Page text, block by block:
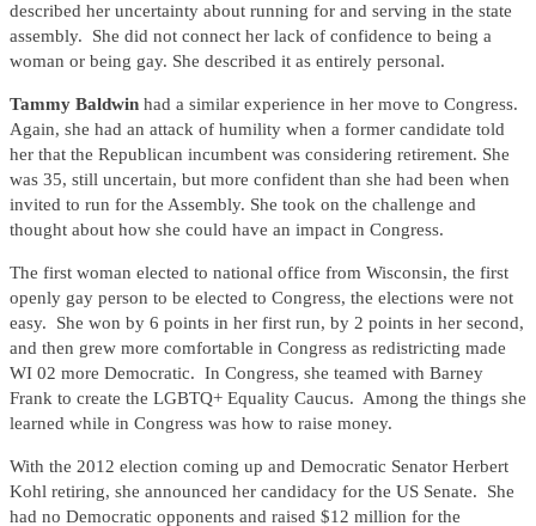
described her uncertainty about running for and serving in the state
assembly. She did not connect her lack of confidence to being a
woman or being gay. She described it as entirely personal.
Tammy Baldwin had a similar experience in her move to Congress.
Again, she had an attack of humility when a former candidate told
her that the Republican incumbent was considering retirement. She
was 35, still uncertain, but more confident than she had been when
invited to run for the Assembly. She took on the challenge and
thought about how she could have an impact in Congress.
The first woman elected to national office from Wisconsin, the first
openly gay person to be elected to Congress, the elections were not
easy. She won by 6 points in her first run, by 2 points in her second,
and then grew more comfortable in Congress as redistricting made
WI 02 more Democratic. In Congress, she teamed with Barney
Frank to create the LGBTQ+ Equality Caucus. Among the things she
learned while in Congress was how to raise money.
With the 2012 election coming up and Democratic Senator Herbert
Kohl retiring, she announced her candidacy for the US Senate. She
had no Democratic opponents and raised $12 million for the